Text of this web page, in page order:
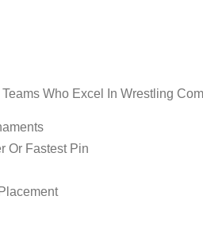
Who Excel In Wrestling
Or Fastest Pin